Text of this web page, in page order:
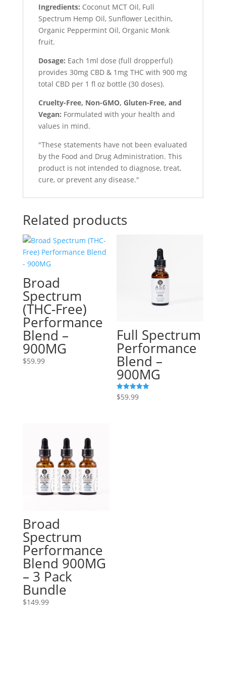
Ingredients: Coconut MCT Oil, Full
Spectrum Hemp Oil, Sunflower Lecithin,
Organic Peppermint Oil, Organic Monk
fruit.
Dosage: Each 1ml dose (full dropperful)
provides 30mg CBD & 1mg THC with 900 mg
total CBD per 1 fl oz bottle (30 doses).
Cruelty-Free, Non-GMO, Gluten-Free, and
Vegan: Formulated with your health and
values in mind.
"These statements have not been evaluated
by the Food and Drug Administration. This
product is not intended to diagnose, treat,
cure, or prevent any disease."
Related products
Broad
Spectrum
(THC-Free)
Performance
Blend –
900MG
$59.99
Full Spectrum
Performance
Blend –
900MG
Rated
5.00
$59.99
Broad
Spectrum
Performance
Blend 900MG
– 3 Pack
Bundle
$149.99